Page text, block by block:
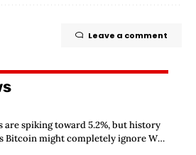
Leave a comment
are spiking toward 5.2%, but history
Bitcoin might completely ignore Wall